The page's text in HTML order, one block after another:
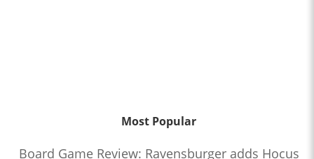
Most Popular
Board Game Review: Ravensburger adds Hocus